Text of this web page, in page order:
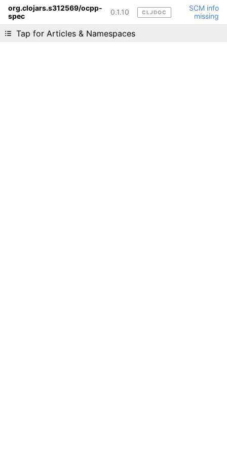
org.clojars.s312569/ocpp-
spec
0.1.10 CLJDOC
SCM info
missing
Tap for Articles & Namespaces
Liking cljdoc? Tell your friends :D